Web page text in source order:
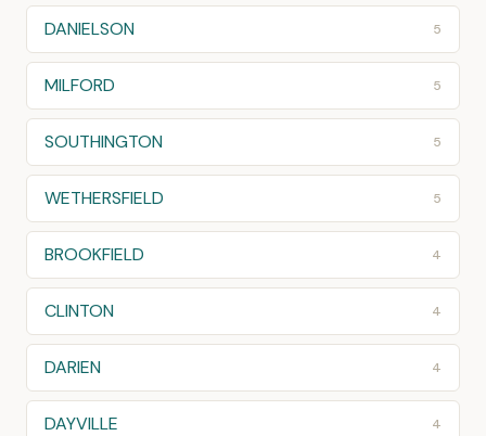
DANIELSON 5
MILFORD 5
SOUTHINGTON 5
WETHERSFIELD 5
BROOKFIELD 4
CLINTON 4
DARIEN 4
DAYVILLE 4